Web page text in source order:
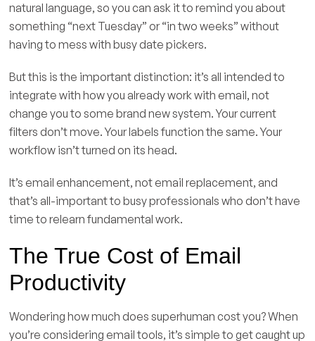
natural language, so you can ask it to remind you about
something “next Tuesday” or “in two weeks” without
having to mess with busy date pickers.
But this is the important distinction: it’s all intended to
integrate with how you already work with email, not
change you to some brand new system. Your current
filters don’t move. Your labels function the same. Your
workflow isn’t turned on its head.
It’s email enhancement, not email replacement, and
that’s all-important to busy professionals who don’t have
time to relearn fundamental work.
The True Cost of Email
Productivity
Wondering how much does superhuman cost you? When
you’re considering email tools, it’s simple to get caught up